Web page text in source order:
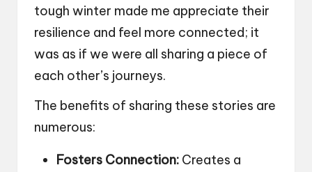
tough winter made me appreciate their
resilience and feel more connected; it
was as if we were all sharing a piece of
each other’s journeys.
The benefits of sharing these stories are
numerous:
Fosters Connection: Creates a